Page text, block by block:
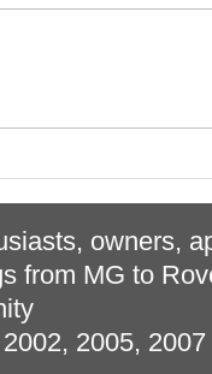
owners,
from MG to
2005,